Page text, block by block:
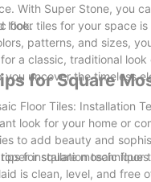
With Super Stone, you
look.
floor tiles for your space
patterns, and sizes,
a classic, traditional
uncover the timeless
for Square
Floor Tiles: Installation
look for your home or
to add beauty and
for square mosaic
installation
is clean, level, and